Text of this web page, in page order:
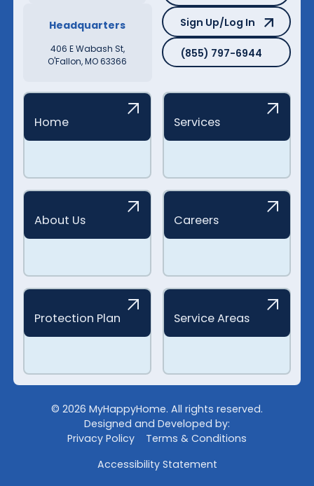
Headquarters
406 E Wabash St,
O'Fallon, MO 63366
Sign Up/Log In
Sign Up/Log In
(855) 797-6944
(855) 797-6944
Home Services
About Us Careers
Protection Plan Service Areas
© 2026 MyHappyHome. All rights reserved.
Designed and Developed by:
Privacy Policy
Terms & Conditions
Accessibility Statement